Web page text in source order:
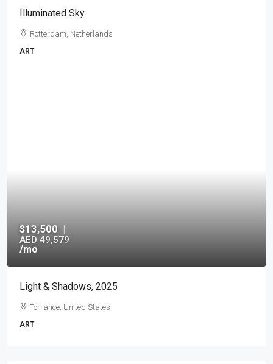
Illuminated Sky
Rotterdam, Netherlands
ART
$13,500 |
AED 49,579
/mo
Light & Shadows, 2025
Torrance, United States
ART